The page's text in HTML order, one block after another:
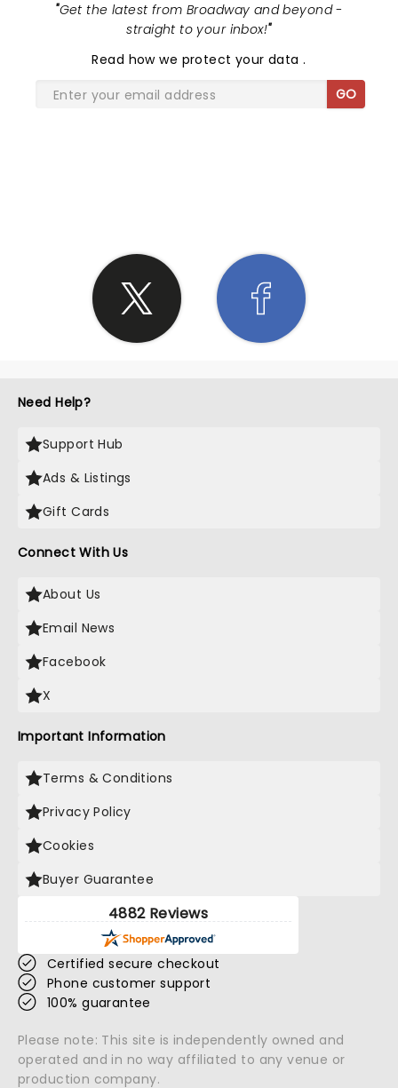
"Get the latest from Broadway and beyond -
straight to your inbox!"
Read how we protect your data.
GO
Need Help?
Support Hub
Ads & Listings
Gift Cards
Connect With Us
About Us
Email News
Facebook
X
Important Information
Terms & Conditions
Privacy Policy
Cookies
Buyer Guarantee
4882 Reviews
Certified secure checkout
Phone customer support
100% guarantee
Please note: This site is independently owned and
operated and in no way affiliated to any venue or
production company.